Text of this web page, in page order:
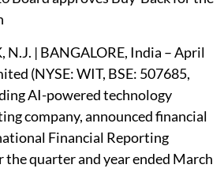
N.J. | BANGALORE, India – April
(NYSE: WIT, BSE: 507685,
AI-powered technology
company, announced financial
Financial Reporting
the quarter and year ended March